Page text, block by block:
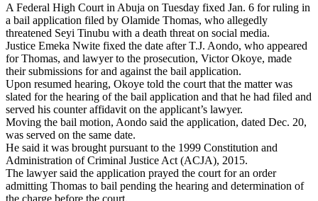
A Federal High Court in Abuja on Tuesday fixed Jan. 6 for ruling in
a bail application filed by Olamide Thomas, who allegedly
threatened Seyi Tinubu with a death threat on social media.
Justice Emeka Nwite fixed the date after T.J. Aondo, who appeared
for Thomas, and lawyer to the prosecution, Victor Okoye, made
their submissions for and against the bail application.
Upon resumed hearing, Okoye told the court that the matter was
slated for the hearing of the bail application and that he had filed and
served his counter affidavit on the applicant’s lawyer.
Moving the bail motion, Aondo said the application, dated Dec. 20,
was served on the same date.
He said it was brought pursuant to the 1999 Constitution and
Administration of Criminal Justice Act (ACJA), 2015.
The lawyer said the application prayed the court for an order
admitting Thomas to bail pending the hearing and determination of
the charge before the court.